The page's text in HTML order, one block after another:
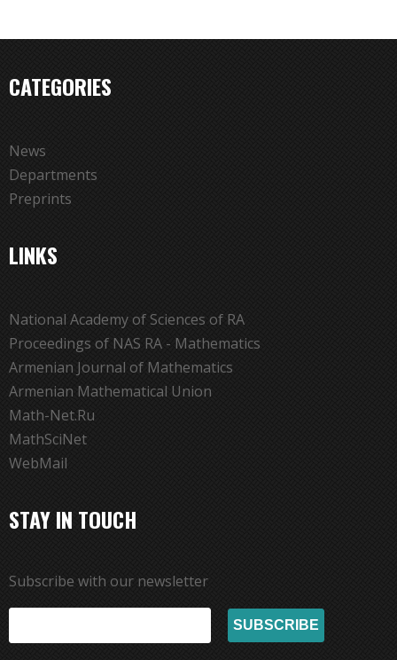
CATEGORIES
News
Departments
Preprints
LINKS
National Academy of Sciences of RA
Proceedings of NAS RA - Mathematics
Armenian Journal of Mathematics
Armenian Mathematical Union
Math-Net.Ru
MathSciNet
WebMail
STAY IN TOUCH
Subscribe with our newsletter